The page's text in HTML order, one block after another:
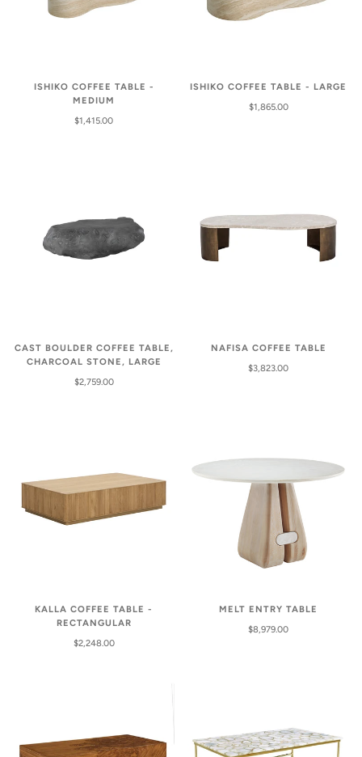
ISHIKO COFFEE TABLE -
MEDIUM
$1,415.00
ISHIKO COFFEE TABLE - LARGE
$1,865.00
CAST BOULDER COFFEE TABLE,
CHARCOAL STONE, LARGE
$2,759.00
NAFISA COFFEE TABLE
$3,823.00
KALLA COFFEE TABLE -
RECTANGULAR
$2,248.00
MELT ENTRY TABLE
$8,979.00